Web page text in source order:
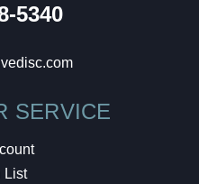
5340
SERVICE
List